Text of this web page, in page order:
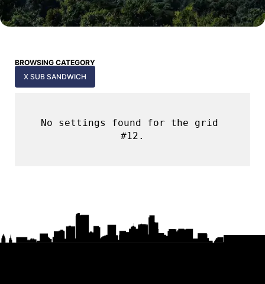
BROWSING CATEGORY
X SUB SANDWICH
No settings found for the grid
#12.